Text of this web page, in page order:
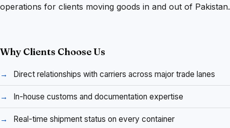
operations for clients moving goods in and out of Pakistan.
Why Clients Choose Us
Direct relationships with carriers across major trade lanes
In-house customs and documentation expertise
Real-time shipment status on every container